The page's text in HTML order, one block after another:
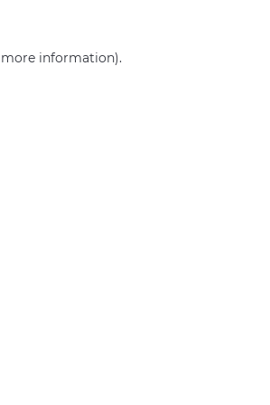
more information).